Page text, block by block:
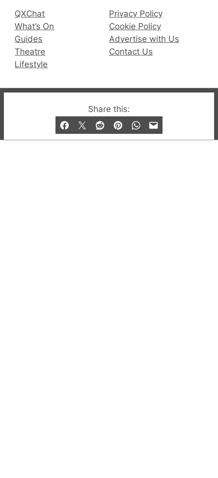
Share this:
QXChat
What’s On
Guides
Theatre
Lifestyle
Privacy Policy
Cookie Policy
Advertise with Us
Contact Us
© 2019-2026 QX Magazine.com. Gay London’s Club
and Bar listings, features and lifestyle.